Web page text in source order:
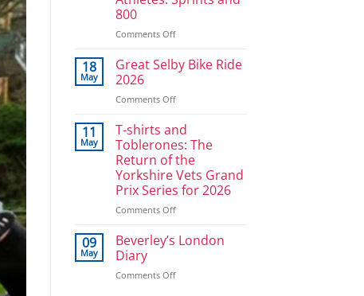
Ullrich
reverse
800
Comments Offon
Development
Plan
Power
Sprints
and
800
18
May
Great Selby Bike Ride
2026
Comments Offon
Selby
Bike
Ride
2026
11
May
T-shirts and
Toblerones: The
Return of the
Yorkshire Vets Grand
Prix Series for 2026
Comments Offon
shirts
The
09
May
Beverley’s London
Diary
Comments Offon